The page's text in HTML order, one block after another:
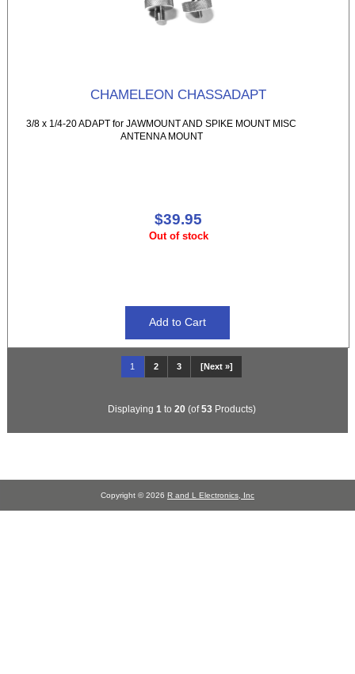
CHAMELEON CHASSADAPT
3/8 x 1/4-20 ADAPT for JAWMOUNT AND SPIKE MOUNT MISC
ANTENNA MOUNT
$39.95
Out of stock
1 2 3 [Next »]
Displaying 1 to 20(of53Products)
Copyright © 2026 R and L Electronics, Inc